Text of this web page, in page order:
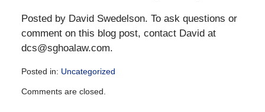
Posted by David Swedelson. To ask questions or
comment on this blog post, contact David at
dcs@sghoalaw.com.
Posted in: Uncategorized
December
Comments are closed.